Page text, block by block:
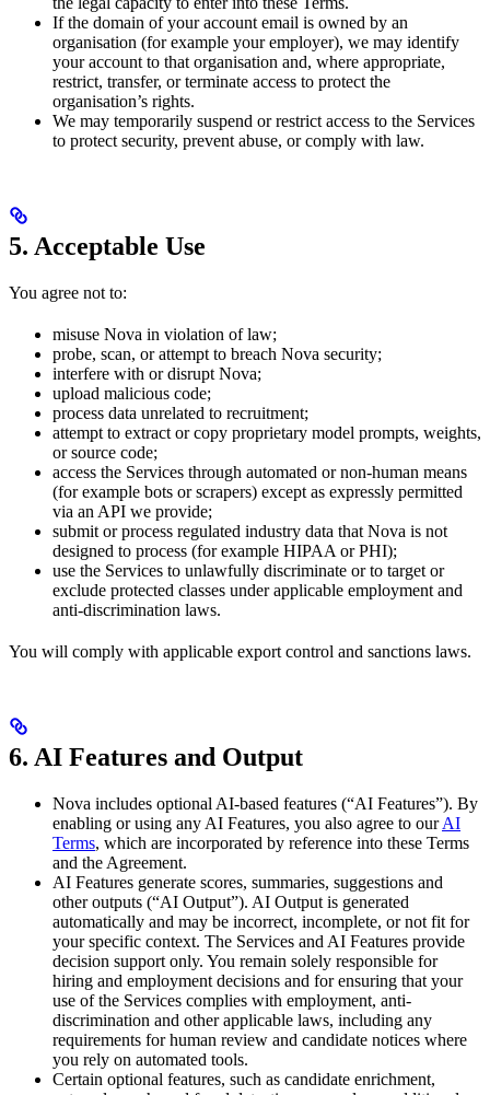
If the domain of your account email is owned by an
organisation (for example your employer), we may identify
your account to that organisation and, where appropriate,
restrict, transfer, or terminate access to protect the
organisation’s rights.
We may temporarily suspend or restrict access to the Services
to protect security, prevent abuse, or comply with law.
5. Acceptable Use
You agree not to:
misuse Nova in violation of law;
probe, scan, or attempt to breach Nova security;
interfere with or disrupt Nova;
upload malicious code;
process data unrelated to recruitment;
attempt to extract or copy proprietary model prompts, weights,
or source code;
access the Services through automated or non-human means
(for example bots or scrapers) except as expressly permitted
via an API we provide;
submit or process regulated industry data that Nova is not
designed to process (for example HIPAA or PHI);
use the Services to unlawfully discriminate or to target or
exclude protected classes under applicable employment and
anti-discrimination laws.
You will comply with applicable export control and sanctions laws.
6. AI Features and Output
Nova includes optional AI-based features (“AI Features”). By
enabling or using any AI Features, you also agree to ourAI
Terms, which are incorporated by reference into these Terms
and the Agreement.
AI Features generate scores, summaries, suggestions and
other outputs (“AI Output”). AI Output is generated
automatically and may be incorrect, incomplete, or not fit for
your specific context. The Services and AI Features provide
decision support only. You remain solely responsible for
hiring and employment decisions and for ensuring that your
use of the Services complies with employment, anti-
discrimination and other applicable laws, including any
requirements for human review and candidate notices where
you rely on automated tools.
Certain optional features, such as candidate enrichment,